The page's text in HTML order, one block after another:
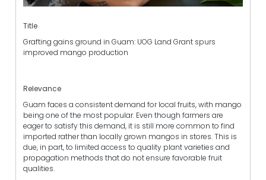
Title
Grafting gains ground in Guam: UOG Land Grant spurs
improved mango production
Relevance
Guam faces a consistent demand for local fruits, with mango
being one of the most popular. Even though farmers are
eager to satisfy this demand, it is still more common to find
imported rather than locally grown mangos in stores. This is
due, in part, to limited access to quality plant varieties and
propagation methods that do not ensure favorable fruit
qualities.